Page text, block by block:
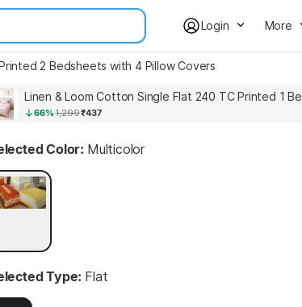
Login More
2 Bedsheets with 4 Pillow Covers
Linen & Loom Cotton Single Flat 240 TC Printed 1
66%1,299₹437
Color: Multicolor
Type: Flat